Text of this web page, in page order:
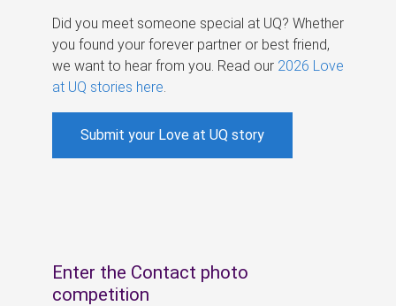
Did you meet someone special at UQ? Whether
you found your forever partner or best friend,
we want to hear from you. Read our 2026 Love
at UQ stories here
Submit your Love at UQ story
Enter the Contact photo
competition